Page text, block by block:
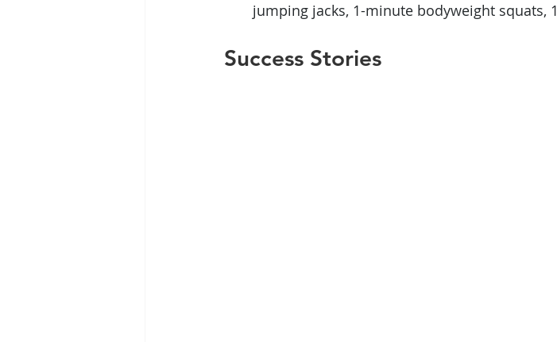
jumping jacks, 1-minute bodyweight squats,
Success Stories